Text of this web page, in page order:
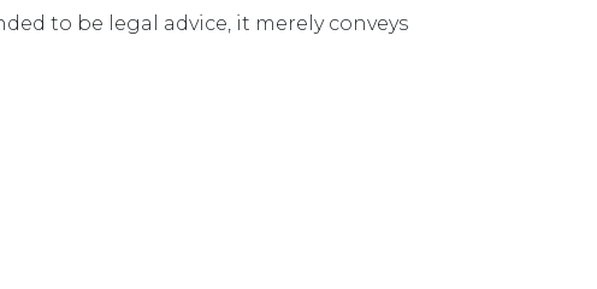
to be legal advice, it merely conveys